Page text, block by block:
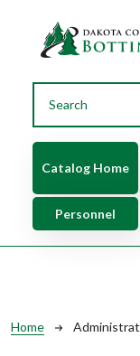
Main
Catalog Home
Personnel
Home